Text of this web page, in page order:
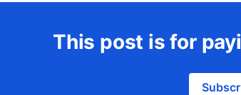
This post is for